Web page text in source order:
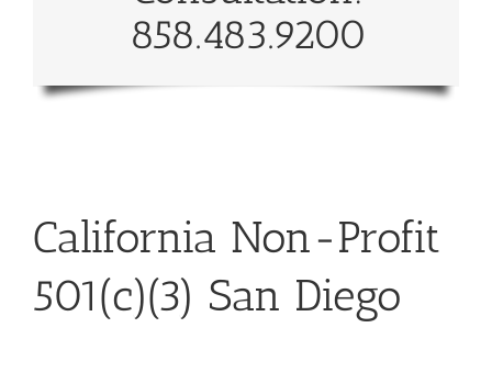
858.483.9200
California Non-Profit
501(c)(3) San Diego